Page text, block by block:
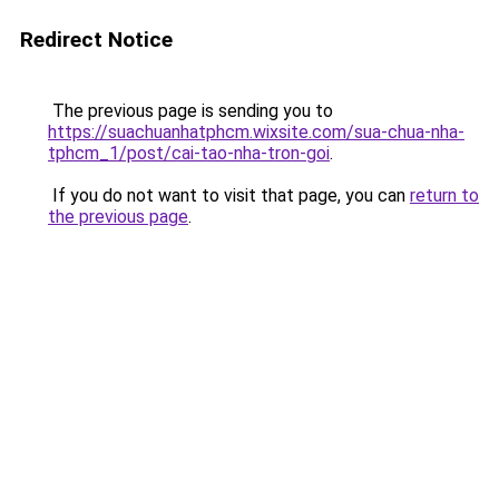
Redirect Notice
The previous page is sending you to
https://suachuanhatphcm.wixsite.com/sua-chua-nha-
tphcm_1/post/cai-tao-nha-tron-goi.
If you do not want to visit that page, you can return to
the previous page.